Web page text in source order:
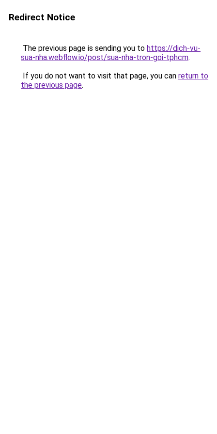
Redirect Notice
The previous page is sending you to https://dich-vu-
sua-nha.webflow.io/post/sua-nha-tron-goi-tphcm.
If you do not want to visit that page, you can return to
the previous page.